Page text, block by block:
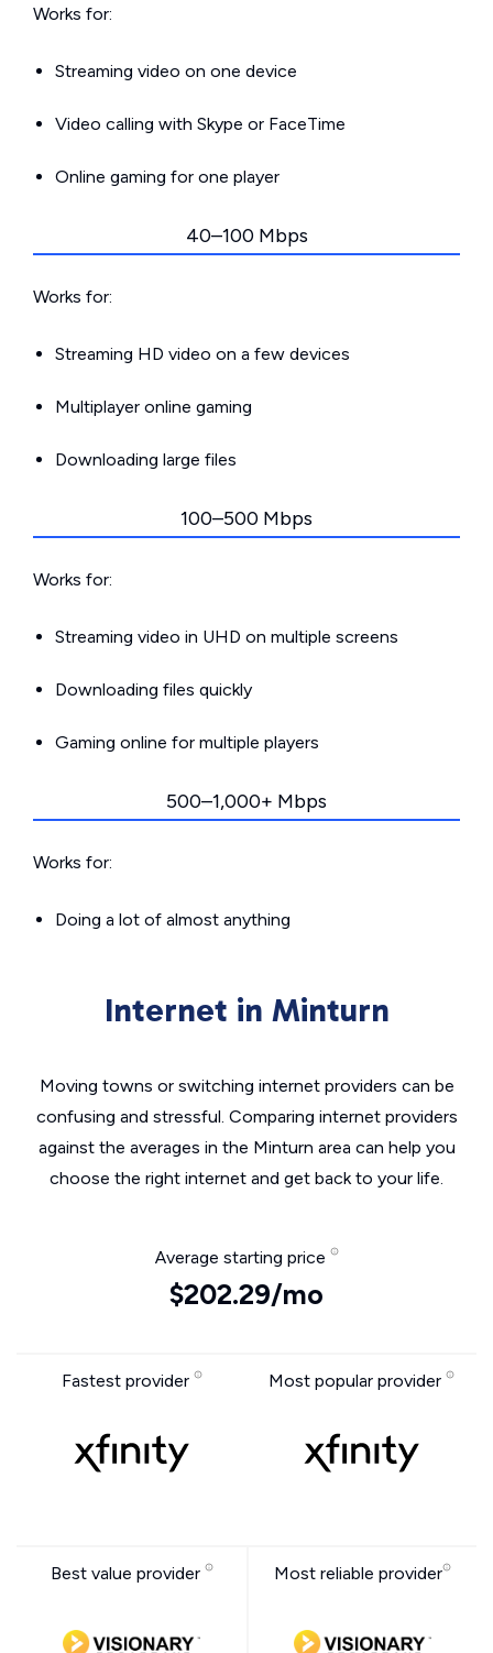
Works for:
Streaming video on one device
Video calling with Skype or FaceTime
Online gaming for one player
40–100 Mbps
Works for:
Streaming HD video on a few devices
Multiplayer online gaming
Downloading large files
100–500 Mbps
Works for:
Streaming video in UHD on multiple screens
Downloading files quickly
Gaming online for multiple players
500–1,000+ Mbps
Works for:
Doing a lot of almost anything
Internet in Minturn
Moving towns or switching internet providers can be
confusing and stressful. Comparing internet providers
against the averages in the Minturn area can help you
choose the right internet and get back to your life.
Average starting price
$202.29/mo
Fastest provider Most popular provider
Best value provider Most reliable provider